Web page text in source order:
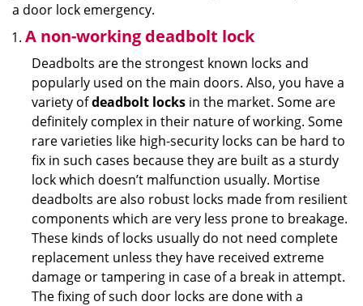
a door lock emergency.
A non-working deadbolt lock
Deadbolts are the strongest known locks and
popularly used on the main doors. Also, you have a
variety ofdeadbolt locks in the market. Some are
definitely complex in their nature of working. Some
rare varieties like high-security locks can be hard to
fix in such cases because they are built as a sturdy
lock which doesn’t malfunction usually. Mortise
deadbolts are also robust locks made from resilient
components which are very less prone to breakage.
These kinds of locks usually do not need complete
replacement unless they have received extreme
damage or tampering in case of a break in attempt.
The fixing of such door locks are done with a